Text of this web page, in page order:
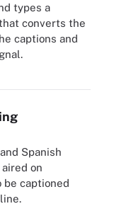
types a
converts the
captions and
Spanish
on
captioned